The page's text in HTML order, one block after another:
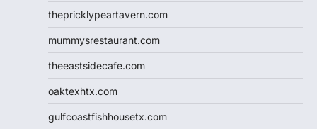
thepricklypeartavern.com
mummysrestaurant.com
theeastsidecafe.com
oaktexhtx.com
gulfcoastfishhousetx.com